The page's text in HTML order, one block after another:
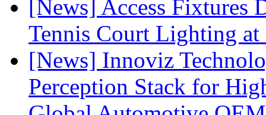
[News] Access Fixtures
Tennis Court Lighting
[News] Innoviz
Perception Stack for